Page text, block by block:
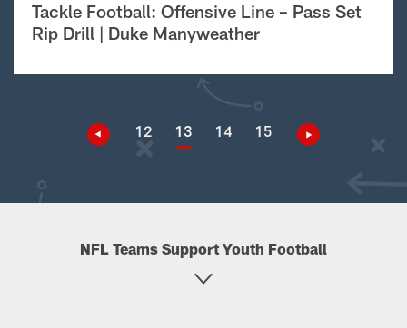
Tackle Football: Offensive Line – Pass Set
Rip Drill | Duke Manyweather
12 13 14 15
NFL Teams Support Youth Football